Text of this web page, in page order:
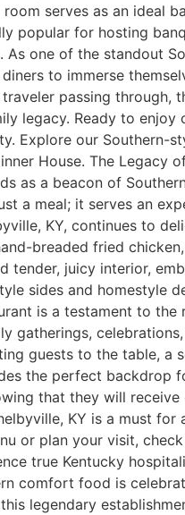
serves as an ideal
popular for hosting
As one of the standout
to immerse
passing through,
legacy. Ready to
Explore our Southern-
House. The Legacy
as a beacon of
a meal; it serves an
KY, continues to
breaded fried
tender, juicy interior,
sides and homestyle
is a testament to
gatherings,
guests to the table, a
the perfect backdrop
that they will
KY is a must
or plan your visit,
true Kentucky
comfort food is
legendary